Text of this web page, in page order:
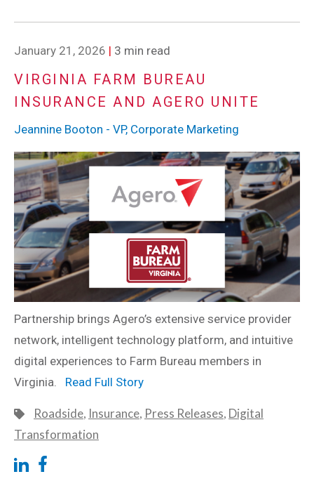
January 21, 2026 | 3 min read
VIRGINIA FARM BUREAU
INSURANCE AND AGERO UNITE
Jeannine Booton - VP, Corporate Marketing
Partnership brings Agero’s extensive service provider
network, intelligent technology platform, and intuitive
digital experiences to Farm Bureau members in
Virginia. Read Full Story
Roadside, Insurance, Press Releases, Digital
Transformation